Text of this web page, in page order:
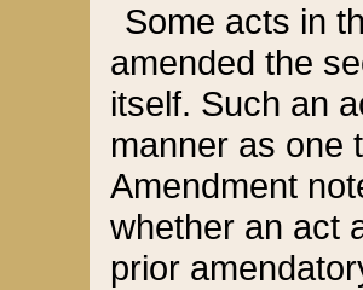
Some acts in
amended the
itself. Such an
manner as one
Amendment
whether an act
prior